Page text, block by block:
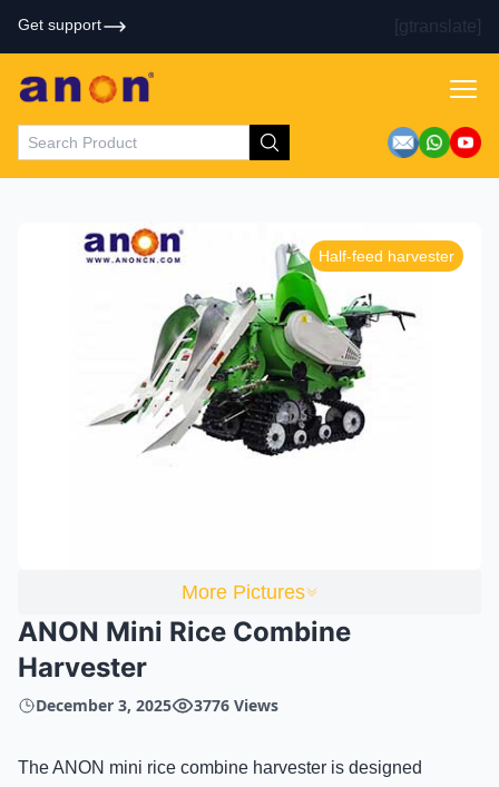
Get support [gtranslate]
Half-feed harvester
More Pictures
ANON Mini Rice Combine
Harvester
December 3, 2025 3776 Views
The ANON mini rice combine harvester is designed